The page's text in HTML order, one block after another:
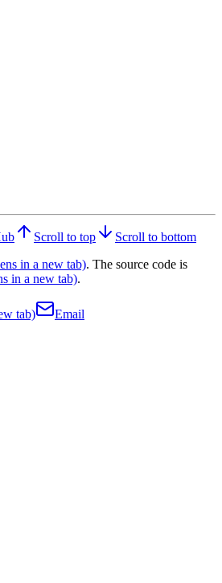
Scroll to top
Scroll to bottom
in a new tab). The source code is
in a new tab).
tab) Email